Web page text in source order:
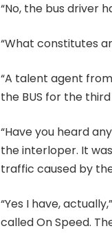
“No, the bus driver
“What constitutes
“A talent agent
the BUS for the
“Have you heard
the interloper. It
traffic caused by
“Yes I have,
called On Speed.